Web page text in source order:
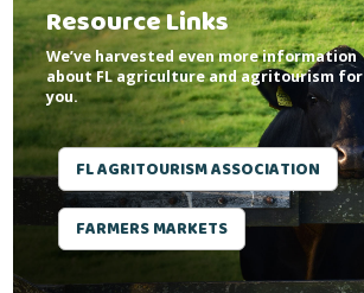
Resource Links
We’ve harvested even more information
about FL agriculture and agritourism for
you.
FL AGRITOURISM ASSOCIATION
FARMERS MARKETS